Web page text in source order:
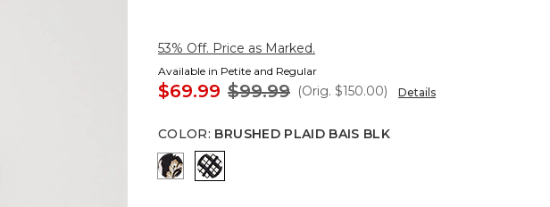
53% Off. Price as Marked.
Available in Petite and Regular
$69.99 $99.99 (Orig. $150.00) Details
COLOR: BRUSHED PLAID BAIS BLK
Passion Scroll Toss Black
Brushed Plaid Bais Blk